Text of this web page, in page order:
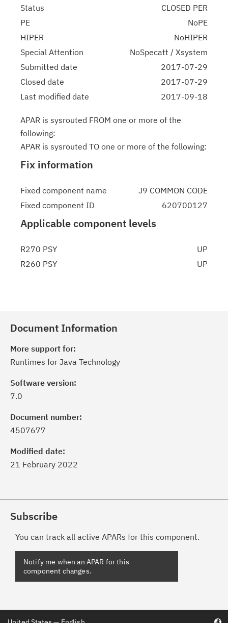
Status
CLOSED PER
PE
NoPE
HIPER
NoHIPER
Special Attention
NoSpecatt / Xsystem
Submitted date
2017-07-29
Closed date
2017-07-29
Last modified date
2017-09-18
APAR is sysrouted FROM one or more of the
following:
APAR is sysrouted TO one or more of the following:
Fix information
Fixed component name
J9 COMMON CODE
Fixed component ID
620700127
Applicable component levels
R270 PSY
UP
R260 PSY
UP
Document Information
More support for:
Runtimes for Java Technology
Software version:
7.0
Document number:
4507677
Modified date:
21 February 2022
Subscribe
You can track all active APARs for this component.